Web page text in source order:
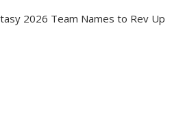
2026 Team Names to Rev Up